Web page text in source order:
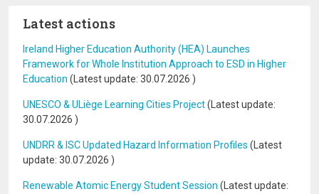
Latest actions
Ireland Higher Education Authority (HEA) Launches
Framework for Whole Institution Approach to ESD in Higher
Education (Latest update: 30.07.2026 )
UNESCO & ULiège Learning Cities Project(Latest update:
30.07.2026 )
UNDRR & ISC Updated Hazard Information Profiles (Latest
update: 30.07.2026 )
Renewable Atomic Energy Student Session (Latest update: